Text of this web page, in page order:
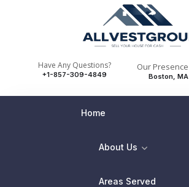
Have Any Questions?
+1-857-309-4849
Our Presence
Boston, MA
Home
About Us
Areas Served